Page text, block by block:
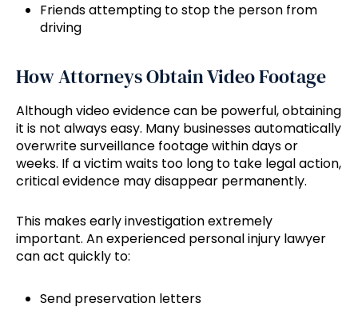
Friends attempting to stop the person from
driving
How Attorneys Obtain Video Footage
Although video evidence can be powerful, obtaining
it is not always easy. Many businesses automatically
overwrite surveillance footage within days or
weeks. If a victim waits too long to take legal action,
critical evidence may disappear permanently.
This makes early investigation extremely
important. An experienced personal injury lawyer
can act quickly to:
Send preservation letters